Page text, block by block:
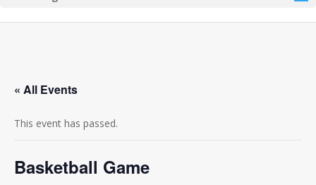
« All Events
This event has passed.
Basketball Game